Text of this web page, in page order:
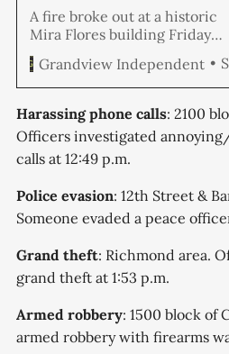
A fire broke out at a historic
Mira Flores building Friday
morning as volunteers were
conducting a cleanup event
the adjacent Greenbelt Park,
according to city officials.
Grandview Independent
Harassing phone calls: 2100
Officers investigated
calls at 12:49 p.m.
Police evasion: 12th Street &
Someone evaded a peace
Grand theft: Richmond area.
grand theft at 1:53 p.m.
Armed robbery: 1500 block of
armed robbery with firearms